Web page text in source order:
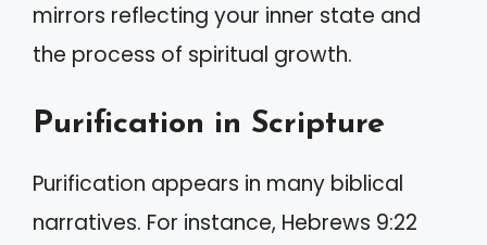
mirrors reflecting your inner state and
the process of spiritual growth.
Purification in Scripture
Purification appears in many biblical
narratives. For instance, Hebrews 9:22